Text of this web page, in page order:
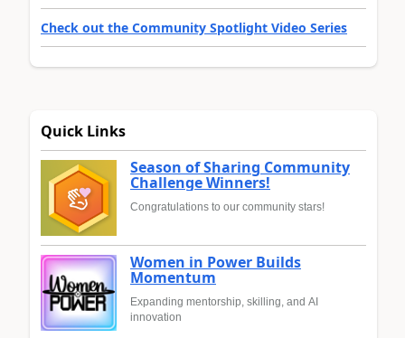
Check out the Community Spotlight Video Series
Quick Links
Season of Sharing Community
Challenge Winners!
Congratulations to our community stars!
Women in Power Builds
Momentum
Expanding mentorship, skilling, and AI
innovation